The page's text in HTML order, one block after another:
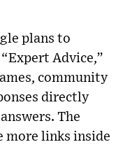
plans to
Advice,”
community
directly
The
more links inside